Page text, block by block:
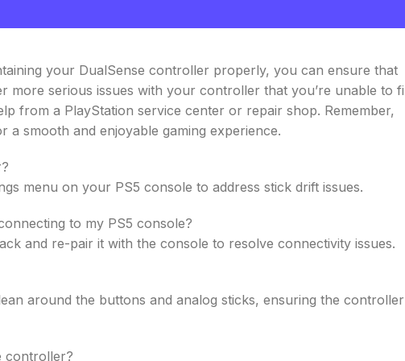
your DualSense controller properly, you can ensure that
more serious issues with your controller that you’re unable to
from a PlayStation service center or repair shop. Remember,
a smooth and enjoyable gaming experience.
menu on your PS5 console to address stick drift issues.
to my PS5 console?
and re-pair it with the console to resolve connectivity issues.
around the buttons and analog sticks, ensuring the controller
controller?